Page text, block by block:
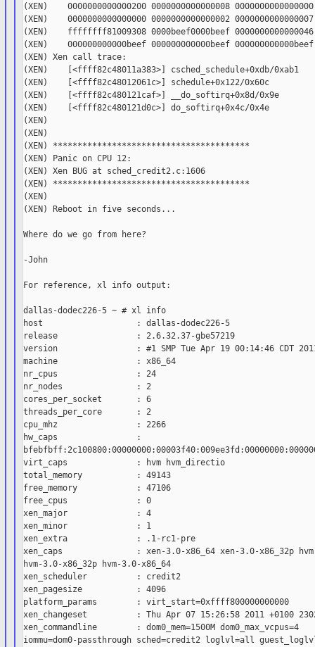
(XEN)    0000000000000200 0000000000000008
(XEN)    0000000000000000 0000000000000002
(XEN)    ffffffff81009308 0000beef0000beef
(XEN)    000000000000beef 000000000000beef
(XEN) Xen call trace:
(XEN)    [<ffff82c48011a383>] csched_schedule+0xdb/0xab1
(XEN)    [<ffff82c48012061c>] schedule+0x122/0x60c
(XEN)    [<ffff82c480121caf>] __do_softirq+0x8d/0x9e
(XEN)    [<ffff82c480121d0c>] do_softirq+0x4c/0x4e
(XEN)
(XEN)
(XEN) ****************************************
(XEN) Panic on CPU 12:
(XEN) Xen BUG at sched_credit2.c:1606
(XEN) ****************************************
(XEN)
(XEN) Reboot in five seconds...
Where do we go from here?
-John
For reference, xl info output:
dallas-dodec226-5 ~ # xl info
host                   : dallas-dodec226-5
release                : 2.6.32.37-gbe57219
version                : #1 SMP Tue Apr 19 00:14:46 CDT
machine                : x86_64
nr_cpus                : 24
nr_nodes               : 2
cores_per_socket       : 6
threads_per_core       : 2
cpu_mhz                : 2266
hw_caps                :
virt_caps              : hvm hvm_directio
total_memory           : 49143
free_memory            : 47106
free_cpus              : 0
xen_major              : 4
xen_minor              : 1
xen_extra              : .1-rc1-pre
xen_caps               : xen-3.0-x86_64 xen-3.0-x86_32p
hvm-3.0-x86_32p hvm-3.0-x86_64
xen_scheduler          : credit2
xen_pagesize           : 4096
platform_params        : virt_start=0xffff800000000000
xen_changeset          : Thu Apr 07 15:26:58 2011 +0100
xen_commandline        : dom0_mem=1500M dom0_max_vcpus=4
iommu=dom0-passthrough sched=credit2 loglvl=all